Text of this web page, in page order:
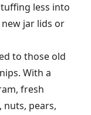
less into
new jar lids or
to those old
With a
fresh
pears,